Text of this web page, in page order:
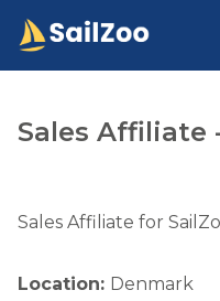
Sales Affiliate
Sales Affiliate for
Location: Denmark